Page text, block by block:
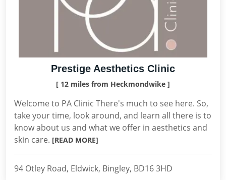
Prestige Aesthetics Clinic
[ 12 miles from Heckmondwike ]
Welcome to PA Clinic There's much to see here. So,
take your time, look around, and learn all there is to
know about us and what we offer in aesthetics and
skin care. [READ MORE]
94 Otley Road, Eldwick, Bingley, BD16 3HD